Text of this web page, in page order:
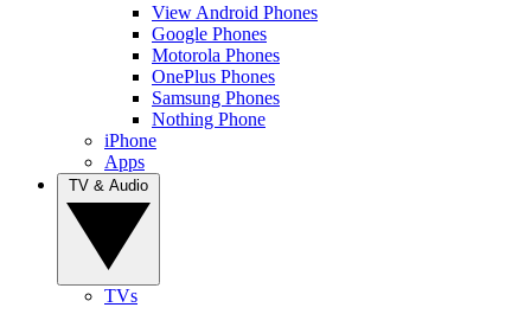
View Android Phones
Google Phones
Motorola Phones
OnePlus Phones
Samsung Phones
Nothing Phone
iPhone
Apps
TVs